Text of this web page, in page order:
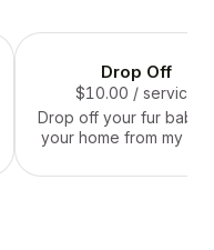
Drop Off
$10.00 / service
Drop off your fur
your home from my